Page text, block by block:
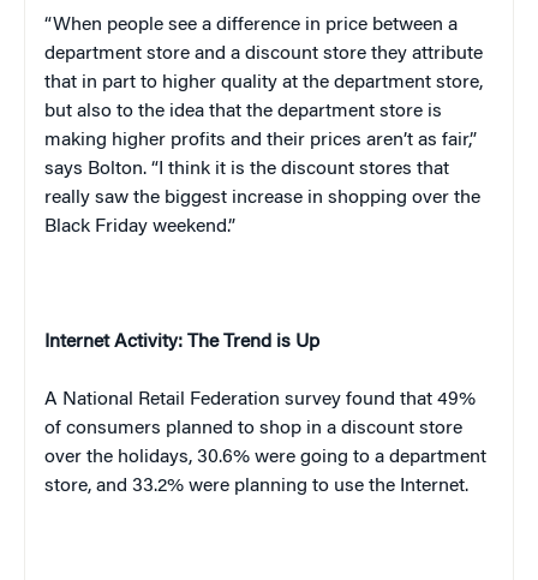
“When people see a difference in price between a
department store and a discount store they attribute
that in part to higher quality at the department store,
but also to the idea that the department store is
making higher profits and their prices aren’t as fair,”
says Bolton. “I think it is the discount stores that
really saw the biggest increase in shopping over the
Black Friday weekend.”
Internet Activity: The Trend is Up
A National Retail Federation survey found that 49%
of consumers planned to shop in a discount store
over the holidays, 30.6% were going to a department
store, and 33.2% were planning to use the Internet.